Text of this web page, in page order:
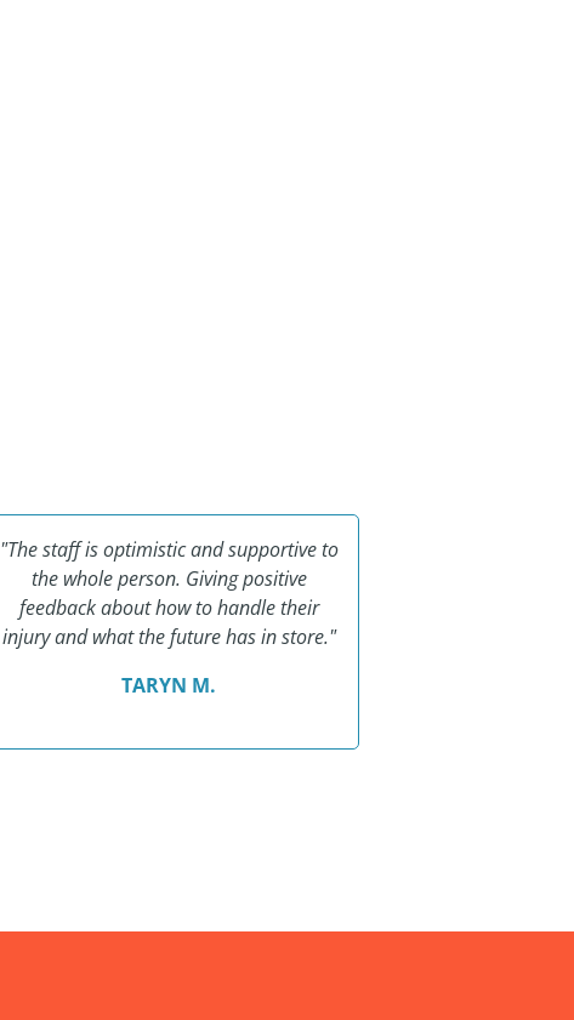
"The staff is optimistic and supportive to
the whole person. Giving positive
feedback about how to handle their
injury and what the future has in store."
TARYN M.